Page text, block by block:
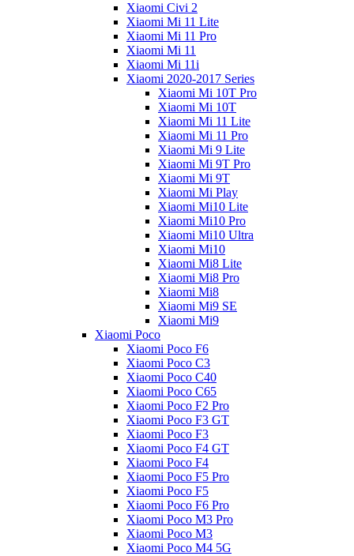
Xiaomi Civi 2
Xiaomi Mi 11 Lite
Xiaomi Mi 11 Pro
Xiaomi Mi 11
Xiaomi Mi 11i
Xiaomi 2020-2017 Series
Xiaomi Mi 10T Pro
Xiaomi Mi 10T
Xiaomi Mi 11 Lite
Xiaomi Mi 11 Pro
Xiaomi Mi 9 Lite
Xiaomi Mi 9T Pro
Xiaomi Mi 9T
Xiaomi Mi Play
Xiaomi Mi10 Lite
Xiaomi Mi10 Pro
Xiaomi Mi10 Ultra
Xiaomi Mi10
Xiaomi Mi8 Lite
Xiaomi Mi8 Pro
Xiaomi Mi8
Xiaomi Mi9 SE
Xiaomi Mi9
Xiaomi Poco
Xiaomi Poco F6
Xiaomi Poco C3
Xiaomi Poco C40
Xiaomi Poco C65
Xiaomi Poco F2 Pro
Xiaomi Poco F3 GT
Xiaomi Poco F3
Xiaomi Poco F4 GT
Xiaomi Poco F4
Xiaomi Poco F5 Pro
Xiaomi Poco F5
Xiaomi Poco F6 Pro
Xiaomi Poco M3 Pro
Xiaomi Poco M3
Xiaomi Poco M4 5G